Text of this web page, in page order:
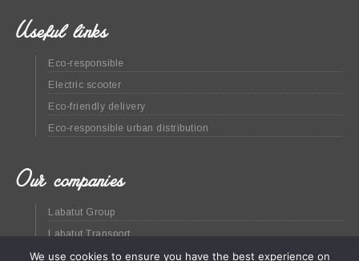
Useful links
Eco-responsible
Electric scooter
Eco-friendly delivery
Eco-responsible urban distribution
Our companies
Labatut Group
Labatut Transport
Green at home
We use cookies to ensure you have the best experience on